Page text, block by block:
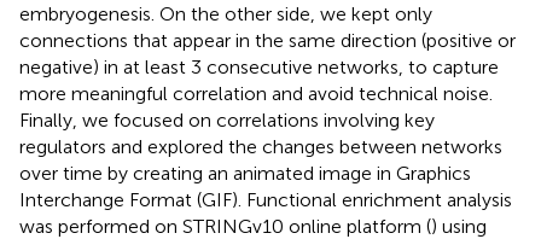
embryogenesis. On the other side, we kept only
connections that appear in the same direction (positive or
negative) in at least 3 consecutive networks, to capture
more meaningful correlation and avoid technical noise.
Finally, we focused on correlations involving key
regulators and explored the changes between networks
over time by creating an animated image in Graphics
Interchange Format (GIF). Functional enrichment analysis
was performed on STRINGv10 online platform () using